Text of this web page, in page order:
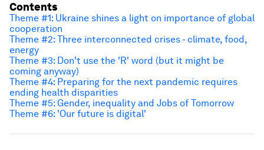
Contents
Theme #1: Ukraine shines a light on importance of global
cooperation
Theme #2: Three interconnected crises - climate, food,
energy
Theme #3: Don't use the 'R' word (but it might be
coming anyway)
Theme #4: Preparing for the next pandemic requires
ending health disparities
Theme #5: Gender, inequality and Jobs of Tomorrow
Theme #6: 'Our future is digital'